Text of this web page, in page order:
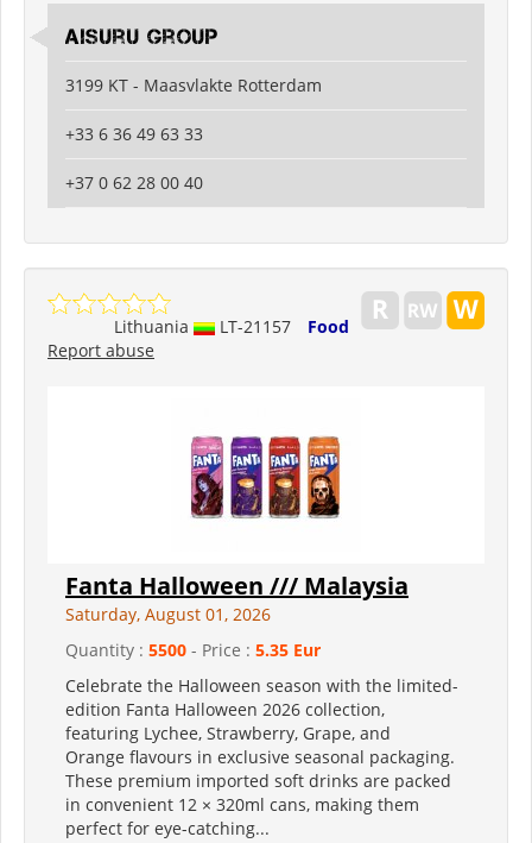
Aisuru Group
3199 KT - Maasvlakte Rotterdam
+33 6 36 49 63 33
+37 0 62 28 00 40
Lithuania LT-21157
Food
Report abuse
Fanta Halloween /// Malaysia
Saturday, August 01, 2026
Quantity : 5500 - Price : 5.35 Eur
Celebrate the Halloween season with the limited-
edition Fanta Halloween 2026 collection,
featuring Lychee, Strawberry, Grape, and
Orange flavours in exclusive seasonal packaging.
These premium imported soft drinks are packed
in convenient 12 × 320ml cans, making them
perfect for eye-catching...